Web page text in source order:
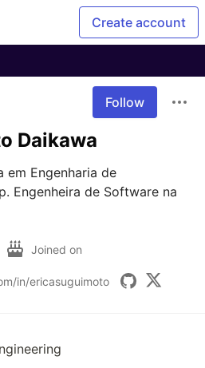
Create account
Follow
Daikawa
em Engenharia de
Engenheira de Software na
Joined on
in/ericasuguimoto